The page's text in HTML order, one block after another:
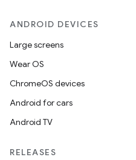
ANDROID DEVICES
Large screens
Wear OS
ChromeOS devices
Android for cars
Android TV
RELEASES